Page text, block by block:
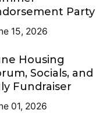
Party
15, 2026
Housing
Socials, and
Fundraiser
01, 2026